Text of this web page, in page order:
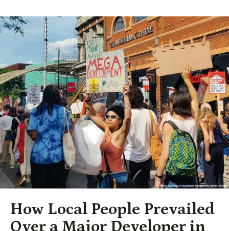
How Local People Prevailed
Over a Major Developer in